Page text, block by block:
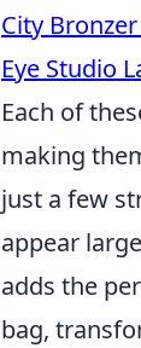
City
Eye Studio
Each of
making
just a few
appear
adds the
bag,